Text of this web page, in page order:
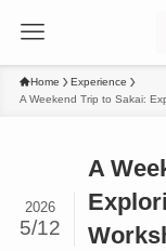
Home
Experience
A Weekend Trip to Sakai:
A
2026
5/12